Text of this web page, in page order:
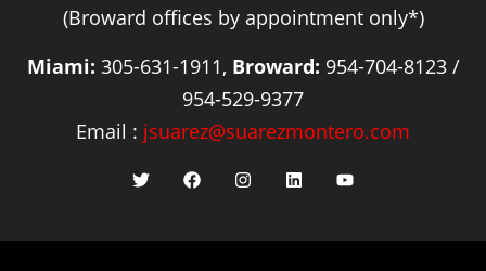
(Broward offices by appointment only*)
Miami: 305-631-1911, Broward: 954-704-8123 /
954-529-9377
Email : jsuarez@suarezmontero.com